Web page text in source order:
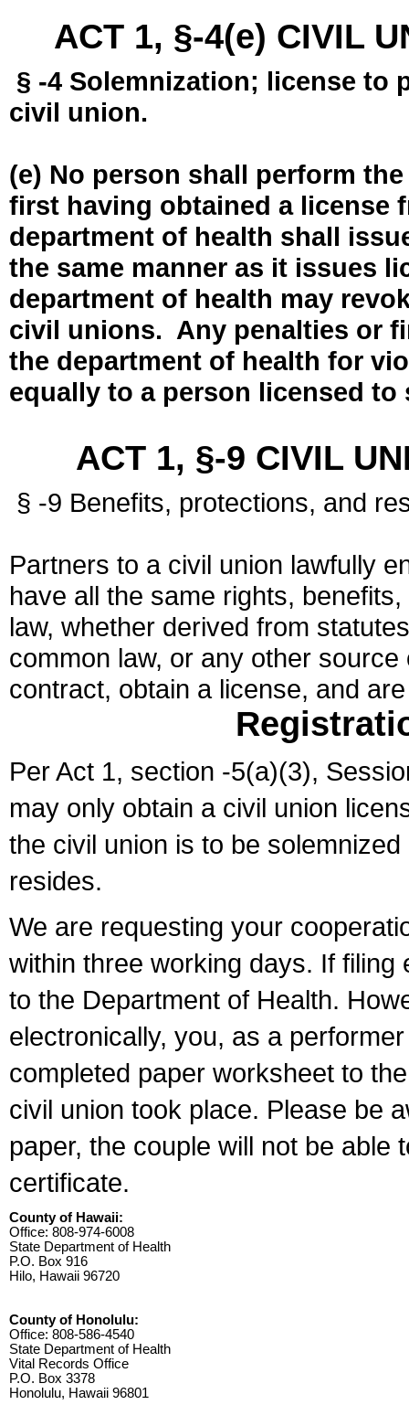
ACT 1, §-4(e) CIVIL
§ -4 Solemnization; license to
civil union.
(e) No person shall perform
first having obtained a license
department of health shall
the same manner as it issues
department of health may
civil unions. Any penalties or
the department of health for
equally to a person licensed
ACT 1, §-9 CIVIL
§ -9 Benefits, protections, and
Partners to a civil union lawfully
have all the same rights,
law, whether derived from
common law, or any other
contract, obtain a license, and
Per Act 1, section -5(a)(3),
may only obtain a civil union
the civil union is to be
resides.
We are requesting your
within three working days. If
to the Department of Health.
electronically, you, as a
completed paper worksheet to
civil union took place. Please be
paper, the couple will not be able
certificate.
County of Hawaii:
Office: 808-974-6008
State Department of Health
P.O. Box 916
Hilo, Hawaii 96720
County of Honolulu:
Office: 808-586-4540
State Department of Health
Vital Records Office
P.O. Box 3378
Honolulu, Hawaii 96801